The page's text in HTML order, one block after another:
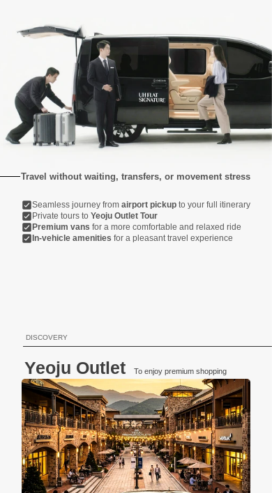
Travel without waiting, transfers, or movement stress
Seamless journey from airport pickup to your full itinerary
Private tours to Yeoju Outlet Tour
Premium vans for a more comfortable and relaxed ride
In-vehicle amenities for a pleasant travel experience
Yeoju Outlet To enjoy premium shopping
DISCOVERY